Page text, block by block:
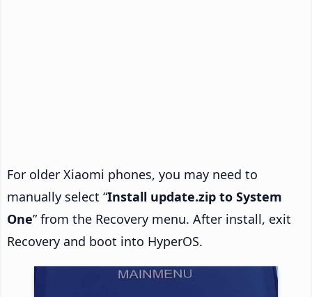
For older Xiaomi phones, you may need to
manually select “Install update.zip to System
One” from the Recovery menu. After install, exit
Recovery and boot into HyperOS.